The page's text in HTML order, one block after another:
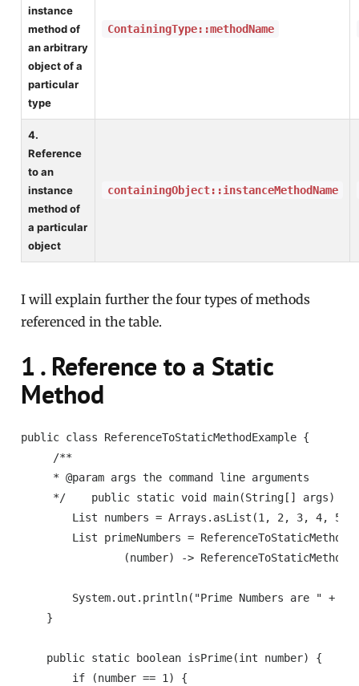
instance
method of
an arbitrary
object of a
particular
type
ContainingType::methodName
4.
Reference
to an
instance
method of
a particular
object
containingObject::instanceMethodName
I will explain further the four types of methods
referenced in the table.
1 . Reference to a Static
Method
public class ReferenceToStaticMethodExample {
     /**
     * @param args the command line arguments
     */    public static void main(String[] args) {
List numbers = Arrays.asList(1, 2, 3, 4, 5,
List primeNumbers =
(number) ->
System.out.println("Prime Numbers are " +
    }
    public static boolean isPrime(int number) {
        if (number == 1) {